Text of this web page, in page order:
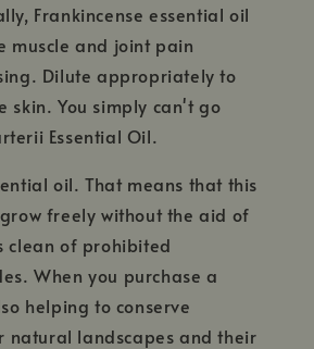
Frankincense essential oil
muscle and joint pain
Dilute appropriately to
skin. You simply can't go
Essential Oil.
oil. That means that this
freely without the aid of
clean of prohibited
When you purchase a
helping to conserve
natural landscapes and their